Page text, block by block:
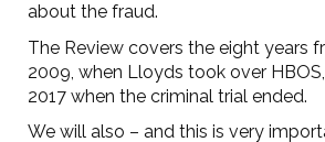
about the fraud.
The Review covers the eight years
2009, when Lloyds took over
2017 when the criminal trial ended.
We will also – and this is very